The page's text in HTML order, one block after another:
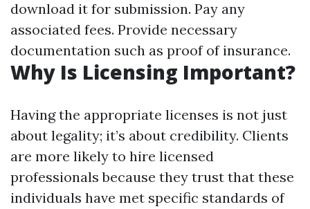
download it for submission. Pay any
associated fees. Provide necessary
documentation such as proof of insurance.
Why Is Licensing Important?
Having the appropriate licenses is not just
about legality; it’s about credibility. Clients
are more likely to hire licensed
professionals because they trust that these
individuals have met specific standards of